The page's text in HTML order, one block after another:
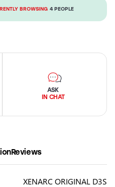
BROWSING 4 PEOPLE
ASK
IN CHAT
Reviews
XENARC ORIGINAL D3S